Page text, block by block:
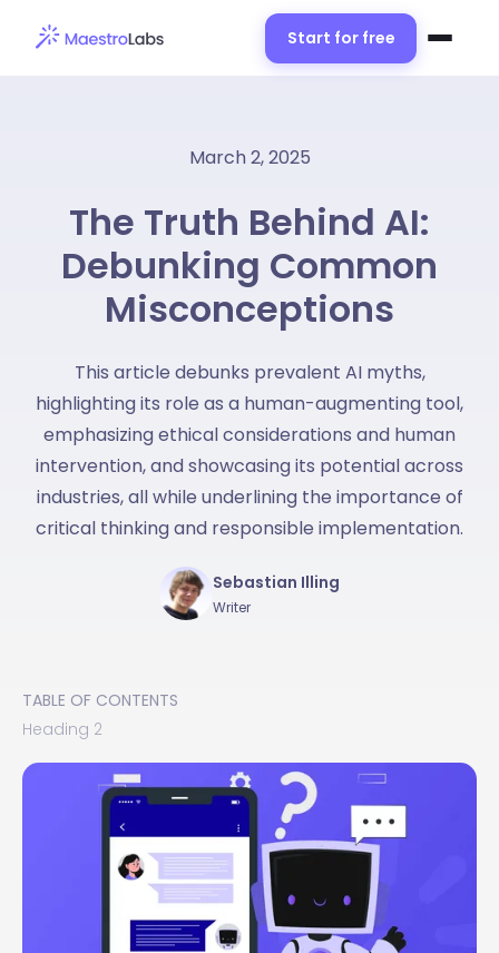
Start for free
March 2, 2025
The Truth Behind AI:
Debunking Common
Misconceptions
This article debunks prevalent AI myths,
highlighting its role as a human-augmenting tool,
emphasizing ethical considerations and human
intervention, and showcasing its potential across
industries, all while underlining the importance of
critical thinking and responsible implementation.
Sebastian Illing
Writer
TABLE OF CONTENTS
Heading 2